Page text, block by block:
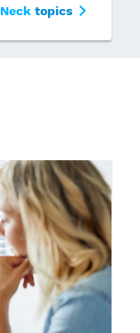
Neck topics